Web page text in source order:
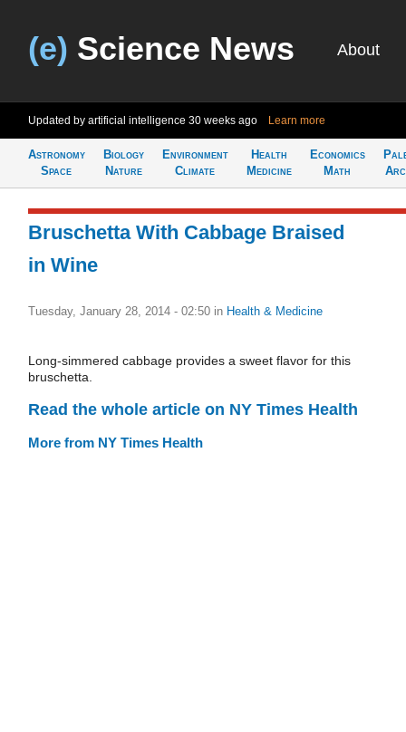
(e) Science News About
Updated by artificial intelligence 30 weeks ago Learn more
Astronomy
Space
Biology
Nature
Environment
Climate
Health
Medicine
Economics
Math
Bruschetta With Cabbage Braised
in Wine
Tuesday, January 28, 2014 - 02:50 in Health & Medicine
Long-simmered cabbage provides a sweet flavor for this
bruschetta.
Read the whole article on NY Times Health
More from NY Times Health